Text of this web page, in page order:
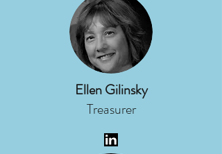
Ellen Gilinsky
Treasurer